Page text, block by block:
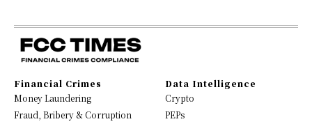
Financial Crimes
Money Laundering
Fraud, Bribery & Corruption
Data Intelligence
Crypto
PEPs